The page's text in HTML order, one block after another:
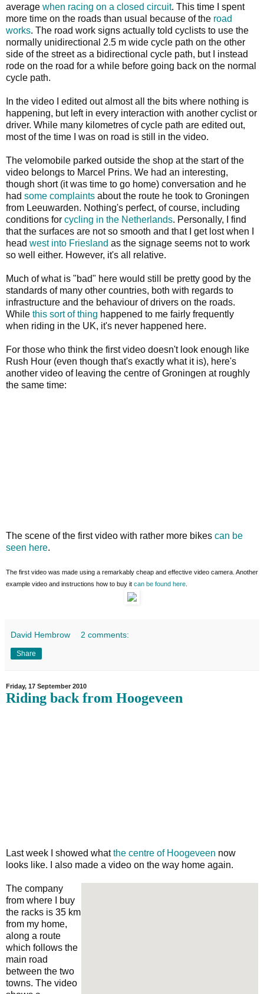
average when racing on a closed circuit. This time I spent
more time on the roads than usual because of the road
works. The road work signs actually told cyclists to use the
normally unidirectional 2.5 m wide cycle path on the other
side of the street as a bidirectional cycle path, but I instead
rode on the road for a while before going back on the normal
cycle path.
In the video I edited out almost all the bits where nothing is
happening, but left in every interaction with another cyclist or
driver. While many kilometres of cycle path are edited out,
most of the time I was on road is still in the video.
The velomobile parked outside the shop at the start of the
video belongs to Marcel Prins. We had an interesting,
though short (it was time to go home) conversation and he
had some complaints about the route he took to Groningen
from Leeuwarden. Nothing's perfect, of course, including
conditions for cycling in the Netherlands. Personally, I find
that the surfaces are not so smooth and that I get lost when I
head west into Friesland as the signage seems not to work
so well either. However, it's all relative.
Much of what is "bad" here would still be pretty good by the
standards of many other countries, both with regards to
infrastructure and the behaviour of drivers on the roads.
While this sort of thing happened to me fairly frequently
when riding in the UK, it's never happened here.
For those who think the first video doesn't look enough like
Rush Hour (even though that's exactly what it is), here's
another video of leaving the centre of Groningen at roughly
the same time:
The scene of the first video with rather more bikes can be
seen here.
The first video was made using a remarkably cheap and effective video camera. Another
example video and instructions how to buy it can be found here
David Hembrow 2 comments:
Share
Friday, 17 September 2010
Riding back from Hoogeveen
Last week I showed whatthe centre of Hoogeveen now
looks like. I also made a video on the way home again.
The company
from where I buy
the racks is 35 km
from my home,
along a route
which follows the
main road
between the two
towns. The video